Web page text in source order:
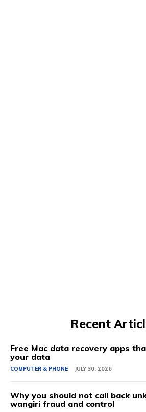
Recent
Free Mac data recovery apps
your data
COMPUTER & PHONE JULY 30, 2026
Why you should not call back
wangiri fraud and control